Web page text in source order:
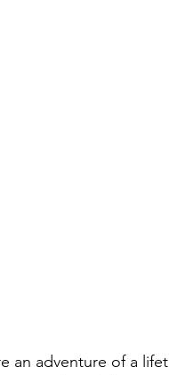
an adventure of a